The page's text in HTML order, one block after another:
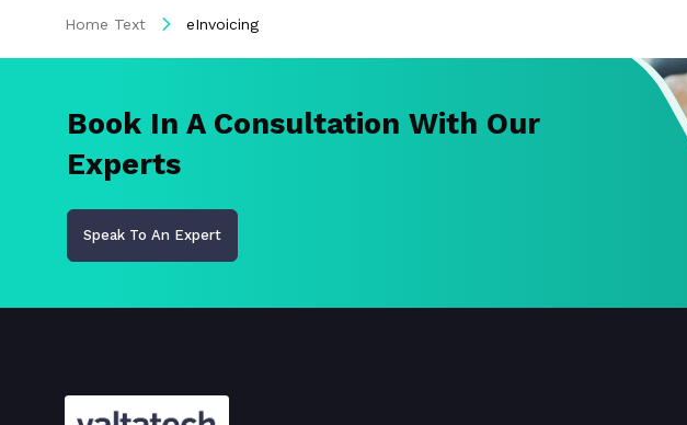
Home Text eInvoicing
Book In A Consultation With Our
Experts
Speak To An Expert